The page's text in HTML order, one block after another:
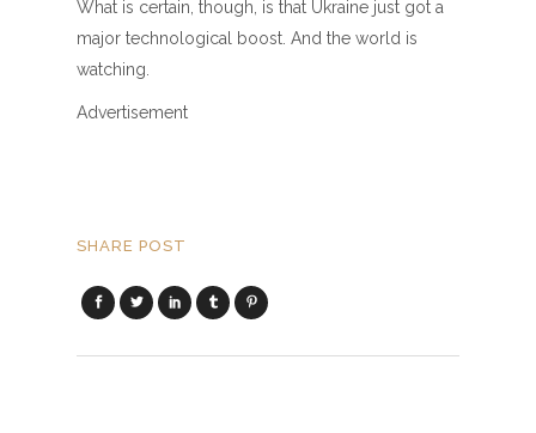
What is certain, though, is that Ukraine just got a
major technological boost. And the world is
watching.
Advertisement
SHARE POST